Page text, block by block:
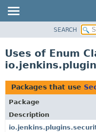
CLASS
TREE
DEPRECATED
INDEX
HELP
SEARCH
Uses of Enum
Packages that use
Package
Description